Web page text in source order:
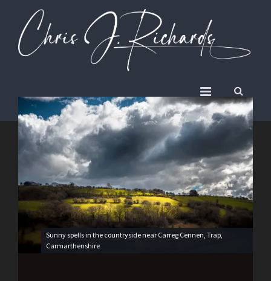
Sunny spells in the countryside near Carreg Cennen, Trap,
Carmarthenshire